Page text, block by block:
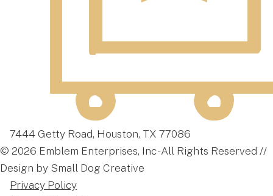
7444 Getty Road, Houston, TX 77086
© 2026 Emblem Enterprises, Inc - All Rights Reserved //
Design by Small Dog Creative
Privacy Policy